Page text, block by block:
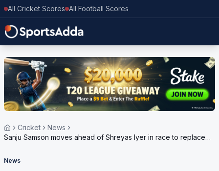
All Cricket Scores All Football Scores
Cricket
News
Sanju Samson moves ahead of Shreyas Iyer in race to replace
News